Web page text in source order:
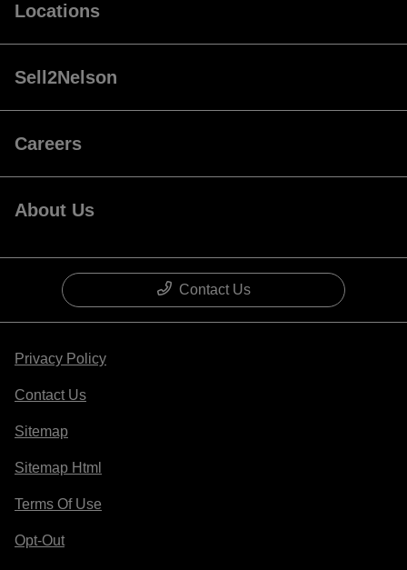
Locations
Sell2Nelson
Careers
About Us
Contact Us
Privacy Policy
Contact Us
Sitemap
Sitemap Html
Terms Of Use
Opt-Out